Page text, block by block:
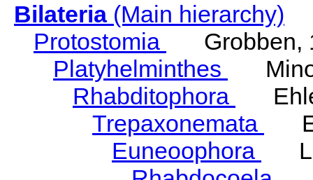
Bilateria(Main hierarchy)
Protostomia
Grobben,
Platyhelminthes
Rhabditophora
Trepaxonemata
Euneoophora